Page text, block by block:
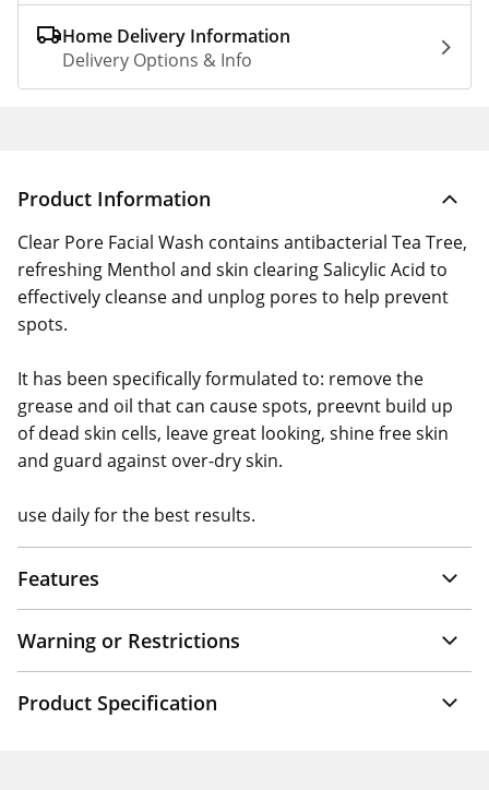
Home Delivery Information
Delivery Options & Info
Product Information
Clear Pore Facial Wash contains antibacterial Tea Tree,
refreshing Menthol and skin clearing Salicylic Acid to
effectively cleanse and unplog pores to help prevent
spots.
It has been specifically formulated to: remove the
grease and oil that can cause spots, preevnt build up
of dead skin cells, leave great looking, shine free skin
and guard against over-dry skin.
use daily for the best results.
Features
Warning or Restrictions
Product Specification